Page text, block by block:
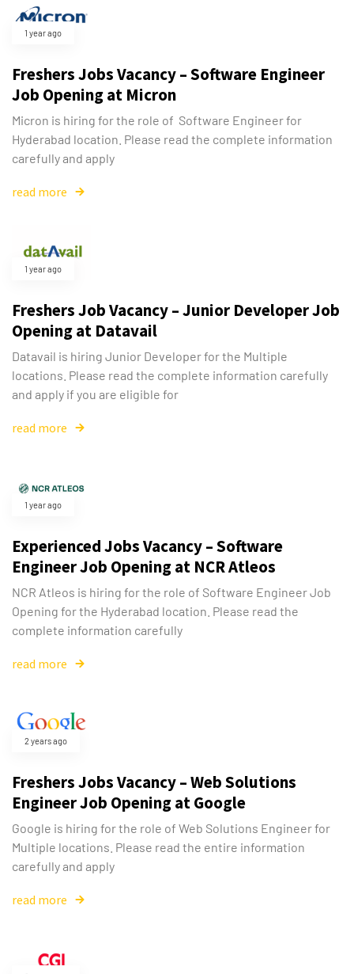
1 year ago
Freshers Jobs Vacancy – Software Engineer
Job Opening at Micron
Micron is hiring for the role of Software Engineer for
Hyderabad location. Please read the complete information
carefully and apply
read more
1 year ago
Freshers Job Vacancy – Junior Developer Job
Opening at Datavail
Datavail is hiring Junior Developer for the Multiple
locations. Please read the complete information carefully
and apply if you are eligible for
read more
1 year ago
Experienced Jobs Vacancy – Software
Engineer Job Opening at NCR Atleos
NCR Atleos is hiring for the role of Software Engineer Job
Opening for the Hyderabad location. Please read the
complete information carefully
read more
2 years ago
Freshers Jobs Vacancy – Web Solutions
Engineer Job Opening at Google
Google is hiring for the role of Web Solutions Engineer for
Multiple locations. Please read the entire information
carefully and apply
read more